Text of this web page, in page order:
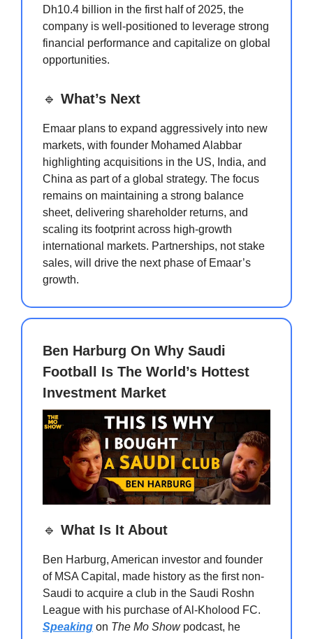
Dh10.4 billion in the first half of 2025, the
company is well-positioned to leverage strong
financial performance and capitalize on global
opportunities.
🔹 What’s Next
Emaar plans to expand aggressively into new
markets, with founder Mohamed Alabbar
highlighting acquisitions in the US, India, and
China as part of a global strategy. The focus
remains on maintaining a strong balance
sheet, delivering shareholder returns, and
scaling its footprint across high-growth
international markets. Partnerships, not stake
sales, will drive the next phase of Emaar’s
growth.
Ben Harburg On Why Saudi
Football Is The World’s Hottest
Investment Market
🔹 What Is It About
Ben Harburg, American investor and founder
of MSA Capital, made history as the first non-
Saudi to acquire a club in the Saudi Roshn
League with his purchase of Al-Kholood FC.
Speaking on The Mo Showpodcast, he